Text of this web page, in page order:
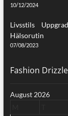
10/12/2024
Livsstils
Hälsorutin
07/08/2023
Fashion
August 2026